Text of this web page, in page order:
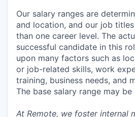
Our salary ranges are
and location, and our job
than one career level. The
successful candidate in this
upon many factors such as
or job-related skills, work
training, business needs, and
The base salary range may
At Remote, we foster internal